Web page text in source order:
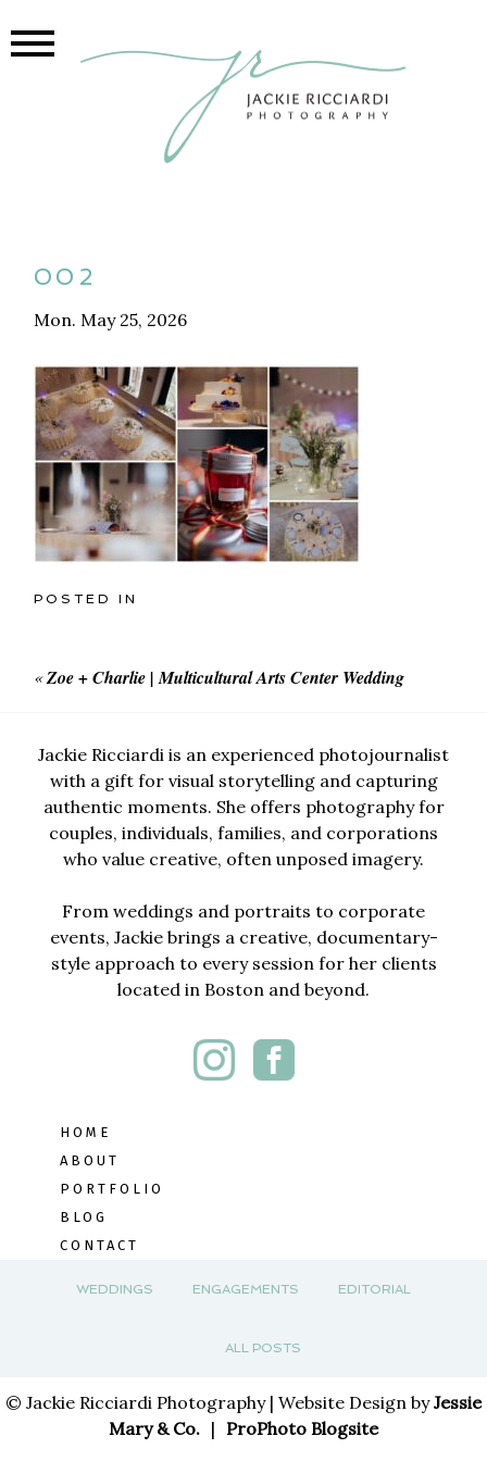
002
Mon. May 25, 2026
POSTED IN
«Zoe + Charlie | Multicultural Arts Center Wedding
Jackie Ricciardi is an experienced photojournalist
with a gift for visual storytelling and capturing
authentic moments. She offers photography for
couples, individuals, families, and corporations
who value creative, often unposed imagery.
From weddings and portraits to corporate
events, Jackie brings a creative, documentary-
style approach to every session for her clients
located in Boston and beyond.
HOME
ABOUT
PORTFOLIO
BLOG
CONTACT
WEDDINGS ENGAGEMENTS EDITORIAL
ALL POSTS
© Jackie Ricciardi Photography | Website Design byJessie
Mary & Co. | ProPhoto Blogsite